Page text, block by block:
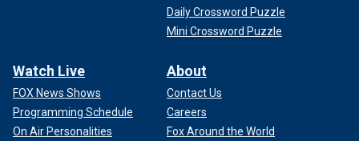
Daily Crossword Puzzle
Mini Crossword Puzzle
Watch Live
FOX News Shows
Programming Schedule
On Air Personalities
About
Contact Us
Careers
Fox Around the World